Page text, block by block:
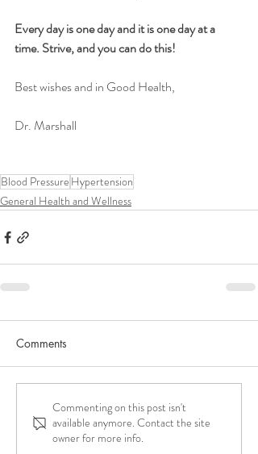
Every day is one day and it is one day at a
time. Strive, and you can do this!
Best wishes and in Good Health,
Dr. Marshall
Blood Pressure Hypertension
General Health and Wellness
Comments
Commenting on this post isn't
available anymore. Contact the site
owner for more info.